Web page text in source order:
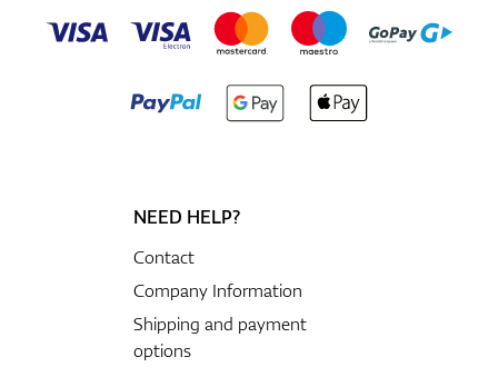
NEED HELP?
Contact
Company Information
Shipping and payment
options